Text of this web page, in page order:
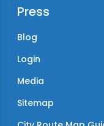
Press
Blog
Login
Media
Sitemap